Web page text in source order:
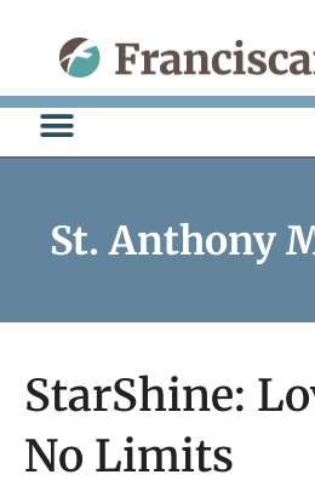
content
St. Anthony
StarShine:
No Limits